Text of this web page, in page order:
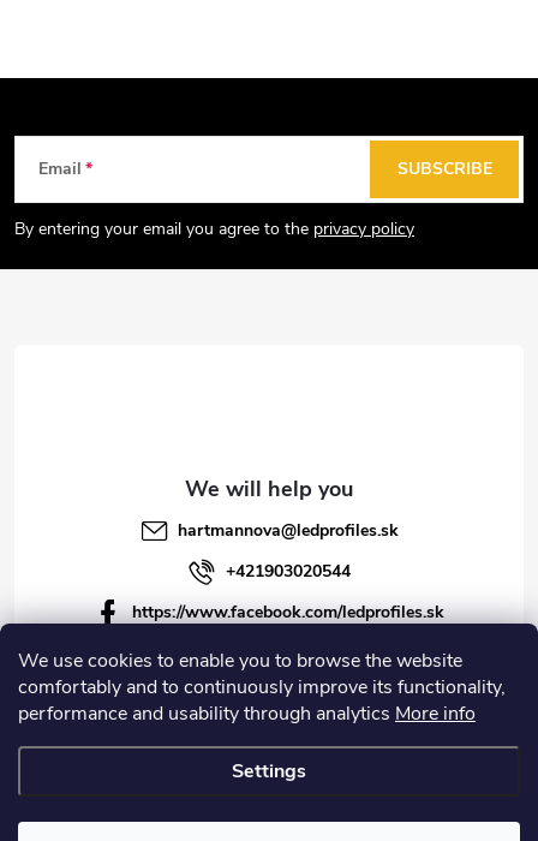
We use cookies to enable you to browse the website
comfortably and to continuously improve its functionality,
performance and usability through analytics More info
Settings
t
Email
By entering your email you agree to the privacy policy
SUBSCRIBE
hartmannova@ledprofiles.sk
+421903020544
https://www.facebook.com/ledprofiles.sk
ledprofiles.sk
https://www.youtube.com/channel/UCoyDQMr8ndffYh
T3Xx8PQJA